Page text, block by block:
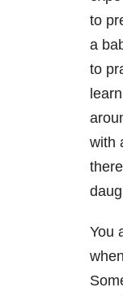
to
a
to
with
You